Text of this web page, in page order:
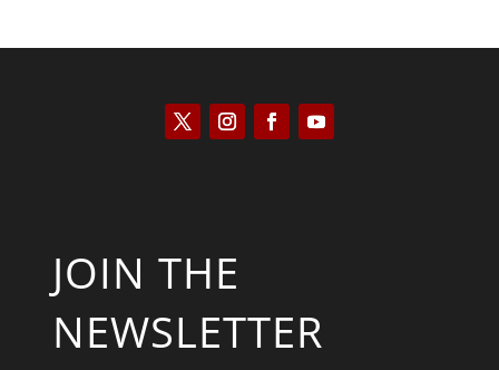
JOIN THE
NEWSLETTER